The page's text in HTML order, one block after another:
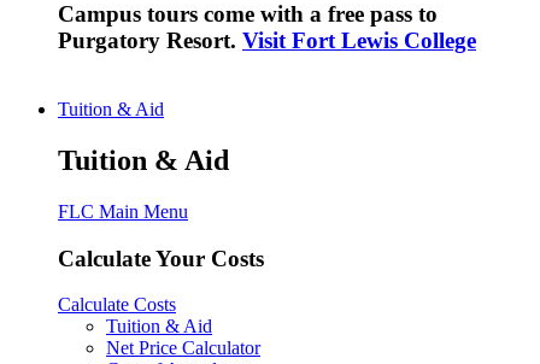
Campus tours come with a free pass to
Purgatory Resort. Visit Fort Lewis College
Tuition & Aid
Tuition & Aid
FLC Main Menu
Calculate Your Costs
Calculate Costs
Tuition & Aid
Net Price Calculator